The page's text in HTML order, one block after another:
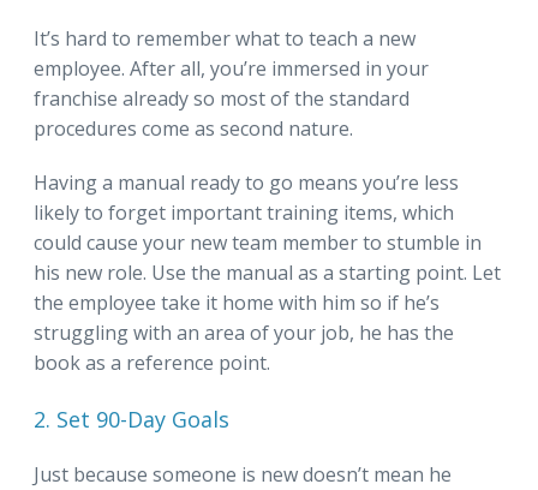
It’s hard to remember what to teach a new
employee. After all, you’re immersed in your
franchise already so most of the standard
procedures come as second nature.
Having a manual ready to go means you’re less
likely to forget important training items, which
could cause your new team member to stumble in
his new role. Use the manual as a starting point. Let
the employee take it home with him so if he’s
struggling with an area of your job, he has the
book as a reference point.
2. Set 90-Day Goals
Just because someone is new doesn’t mean he